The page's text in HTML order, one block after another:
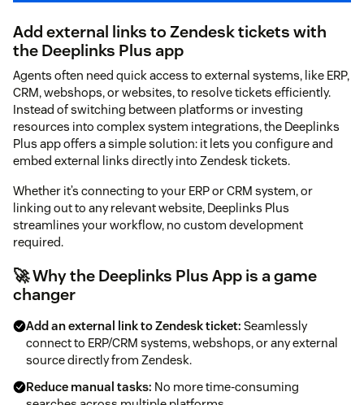
Add external links to Zendesk tickets with
the Deeplinks Plus app
Agents often need quick access to external systems, like ERP,
CRM, webshops, or websites, to resolve tickets efficiently.
Instead of switching between platforms or investing
resources into complex system integrations, the Deeplinks
Plus app offers a simple solution: it lets you configure and
embed external links directly into Zendesk tickets.
Whether it’s connecting to your ERP or CRM system, or
linking out to any relevant website, Deeplinks Plus
streamlines your workflow, no custom development
required.
🚀 Why the Deeplinks Plus App is a game
changer
Add an external link to Zendesk ticket: Seamlessly
connect to ERP/CRM systems, webshops, or any external
source directly from Zendesk.
Reduce manual tasks: No more time-consuming